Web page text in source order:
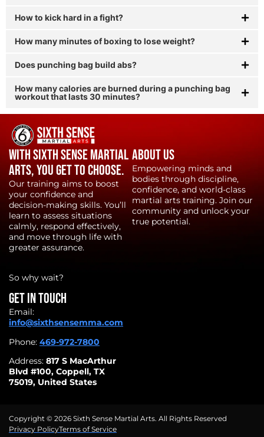
How to kick hard in a fight?
How many minutes of boxing to lose weight?
Does punching bag build abs?
How many calories are burned during a punching bag
workout that lasts 30 minutes?
With Sixth Sense Martial
Arts, YOU get to choose.
Our training aims to boost
your confidence and
decision-making skills. You’ll
learn to assess situations
calmly, respond effectively,
and move through life with
greater assurance.
So why wait?
Get in touch
Email:
info@sixthsensemma.com
Phone: 469-972-7800
Address: 817 S MacArthur
Blvd #100, Coppell, TX
75019, United States
About Us
Empowering minds and
bodies through discipline,
confidence, and world-class
martial arts training. Join our
community and unlock your
true potential.
Copyright © 2026 Sixth Sense Martial Arts. All Rights Reserved
Privacy PolicyTerms of Service